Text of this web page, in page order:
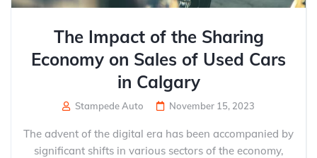
The Impact of the Sharing
Economy on Sales of Used Cars
in Calgary
Stampede Auto November 15, 2023
The advent of the digital era has been accompanied by
significant shifts in various sectors of the economy,